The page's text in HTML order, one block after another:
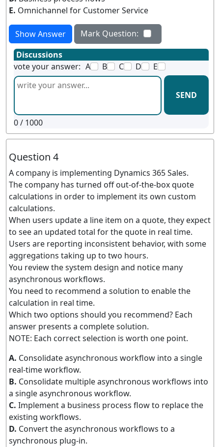
E. Omnichannel for Customer Service
Show Answer
Mark Question:
Discussions
vote your answer: A B C D E
SEND
0/ 1000
Question 4
A company is implementing Dynamics 365 Sales.
The company has turned off out-of-the-box quote
calculations in order to implement its own custom
calculations.
When users update a line item on a quote, they expect
to see an updated total for the quote in real time.
Users are reporting inconsistent behavior, with some
aggregations taking up to two hours.
You review the system design and notice many
asynchronous workflows.
You need to recommend a solution to enable the
calculation in real time.
Which two options should you recommend? Each
answer presents a complete solution.
NOTE: Each correct selection is worth one point.
A. Consolidate asynchronous workflow into a single
real-time workflow.
B. Consolidate multiple asynchronous workflows into
a single asynchronous workflow.
C. Implement a business process flow to replace the
existing workflows.
D. Convert the asynchronous workflows to a
synchronous plug-in.